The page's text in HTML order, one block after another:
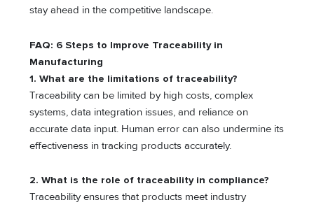
stay ahead in the competitive landscape.
FAQ: 6 Steps to Improve Traceability in
Manufacturing
1.What are the limitations of traceability?
Traceability can be limited by high costs, complex
systems, data integration issues, and reliance on
accurate data input. Human error can also undermine its
effectiveness in tracking products accurately.
2.What is the role of traceability in compliance?
Traceability ensures that products meet industry